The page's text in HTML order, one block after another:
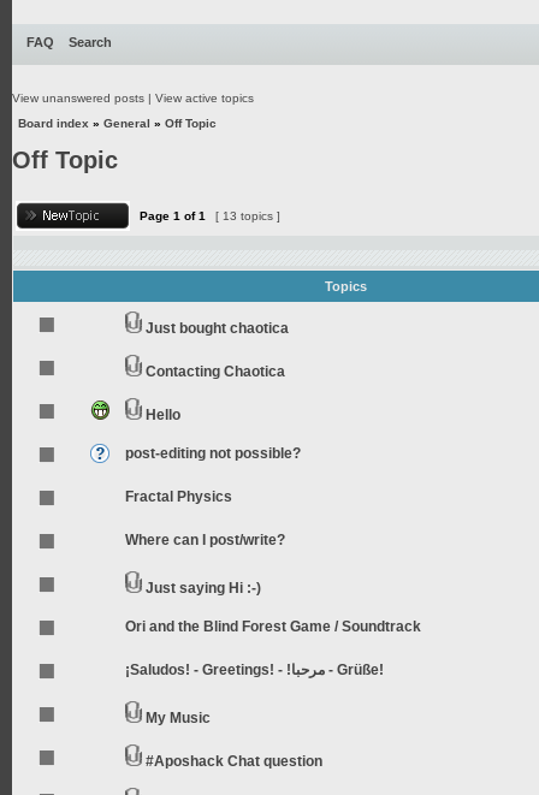
FAQ Search
View unanswered posts | View active topics
Board index » General » Off Topic
Off Topic
Page 1 of1 [ 13 topics ]
Topics
Just bought chaotica
Contacting Chaotica
Hello
post-editing not possible?
Fractal Physics
Where can I post/write?
Just saying Hi :-)
Ori and the Blind Forest Game / Soundtrack
¡Saludos! - Greetings! - !مرحبا - Grüße!
My Music
#Aposhack Chat question